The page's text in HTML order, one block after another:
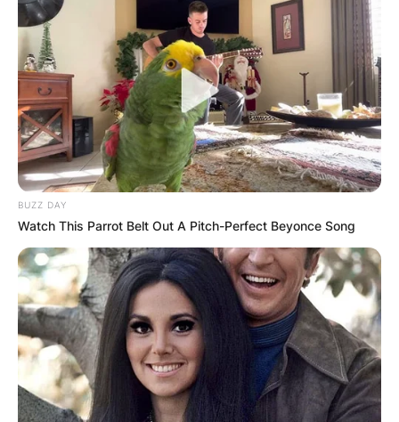
BUZZ DAY
Watch This Parrot Belt Out A Pitch-Perfect Beyonce Song